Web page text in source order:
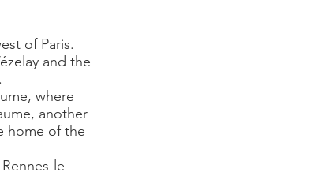
of Paris.
and the
where
another
home of the
le-